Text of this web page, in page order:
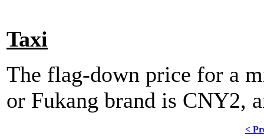
Taxi
The flag-down price for a
or Fukang brand is CNY2,
<